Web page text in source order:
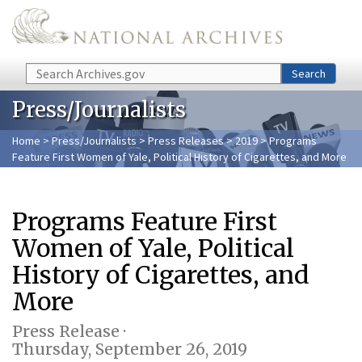
Skip to main content
Search Search
Press/Journalists
Home > Press/Journalists >Press Releases>2019> Programs
Feature First Women of Yale, Political History of Cigarettes, and More
Programs Feature First
Women of Yale, Political
History of Cigarettes, and
More
Press Release ·
Thursday, September 26, 2019